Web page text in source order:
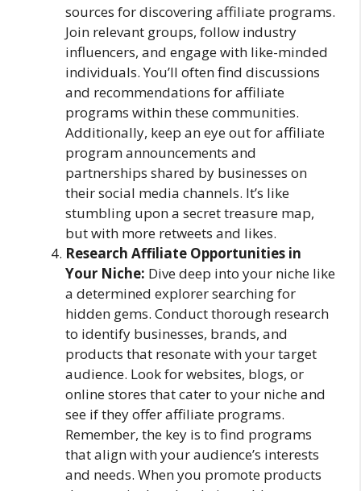
sources for discovering affiliate programs.
Join relevant groups, follow industry
influencers, and engage with like-minded
individuals. You’ll often find discussions
and recommendations for affiliate
programs within these communities.
Additionally, keep an eye out for affiliate
program announcements and
partnerships shared by businesses on
their social media channels. It’s like
stumbling upon a secret treasure map,
but with more retweets and likes.
Research Affiliate Opportunities in
Your Niche: Dive deep into your niche like
a determined explorer searching for
hidden gems. Conduct thorough research
to identify businesses, brands, and
products that resonate with your target
audience. Look for websites, blogs, or
online stores that cater to your niche and
see if they offer affiliate programs.
Remember, the key is to find programs
that align with your audience’s interests
and needs. When you promote products